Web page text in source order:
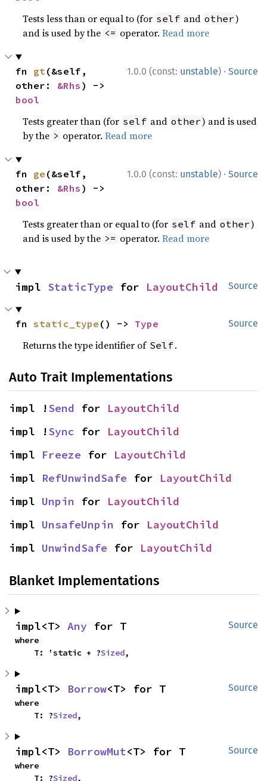
Tests less than or equal to (for self and other)
and is used by the <= operator.Read more
1.0.0 (const: unstable) · Source
fn gt(&self,
other: &Rhs
bool
Tests greater than (for self and other) and is used
by the > operator.Read more
1.0.0 (const: unstable) · Source
fn ge (&self,
other: &Rhs
bool
Tests greater than or equal to (for self and other)
and is used by the >= operator.Read more
Source
impl StaticType for LayoutChild
Source
fn static_type () -> Type
Returns the type identifier of Self.
Auto Trait Implementations
impl !Send for LayoutChild
impl !Sync for LayoutChild
impl Freeze for LayoutChild
impl RefUnwindSafe for LayoutChild
impl Unpin for LayoutChild
impl UnsafeUnpin for LayoutChild
impl UnwindSafe for LayoutChild
Blanket Implementations
Source
impl<T> Any for T
where
    T: 'static + ?
Sized,
Source
impl<T> Borrow<T> for T
where
    T: ?
Sized,
Source
impl<T> BorrowMut<T> for T
where
    T: ?
Sized,